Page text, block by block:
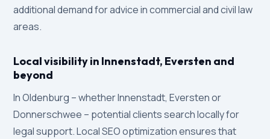
additional demand for advice in commercial and civil law
areas.
Local visibility in Innenstadt, Eversten and
beyond
In Oldenburg – whether Innenstadt, Eversten or
Donnerschwee – potential clients search locally for
legal support. Local SEO optimization ensures that